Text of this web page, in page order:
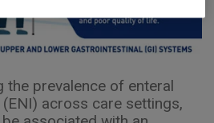
the prevalence of enteral
across care settings,